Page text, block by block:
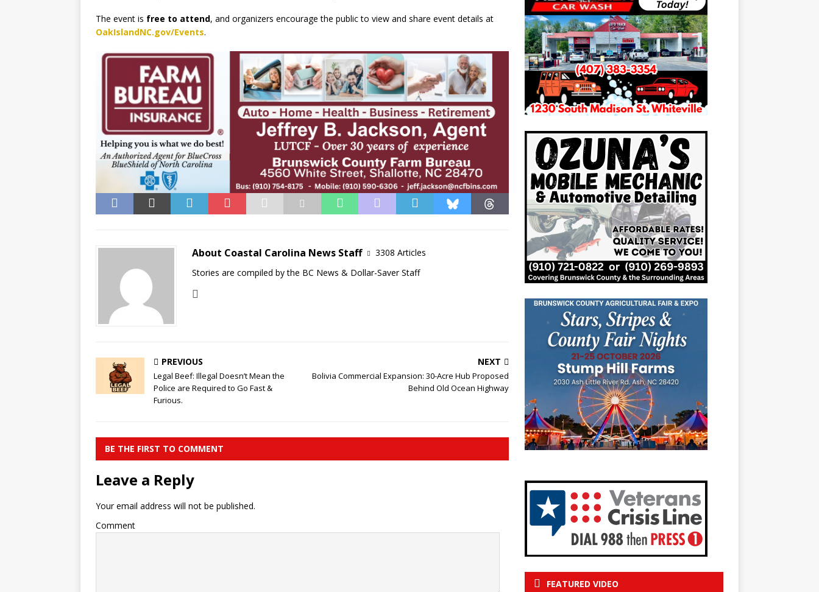
The event is free to attend, and organizers encourage the public to view and share event details at
OakIslandNC.gov/Events.
About Coastal Carolina News Staff
3308 Articles
Stories are compiled by the BC News & Dollar-Saver Staff
PREVIOUS
Legal Beef: Illegal Doesn’t Mean the
Police are Required to Go Fast &
Furious.
NEXT
Bolivia Commercial Expansion: 30-Acre Hub Proposed
Behind Old Ocean Highway
BE THE FIRST TO COMMENT
Leave a Reply
Your email address will not be published.
Comment
FEATURED VIDEO